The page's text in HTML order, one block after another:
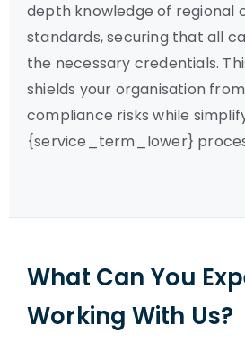
depth knowledge of regional
standards, securing that all
the necessary credentials.
shields your organisation
compliance risks while
{service_term_lower}
What Can You
Working With Us?